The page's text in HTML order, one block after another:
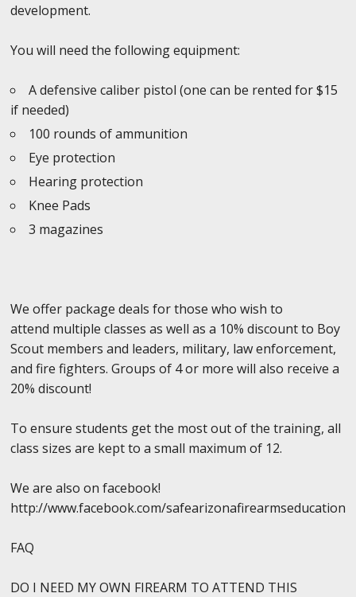
development.
You will need the following equipment:
A defensive caliber pistol (one can be rented for $15
if needed)
100 rounds of ammunition
Eye protection
Hearing protection
Knee Pads
3 magazines
We offer package deals for those who wish to
attend multiple classes as well as a 10% discount to Boy
Scout members and leaders, military, law enforcement,
and fire fighters. Groups of 4 or more will also receive a
20% discount!
To ensure students get the most out of the training, all
class sizes are kept to a small maximum of 12.
We are also on facebook!
http://www.facebook.com/safearizonafirearmseducation
FAQ
DO I NEED MY OWN FIREARM TO ATTEND THIS